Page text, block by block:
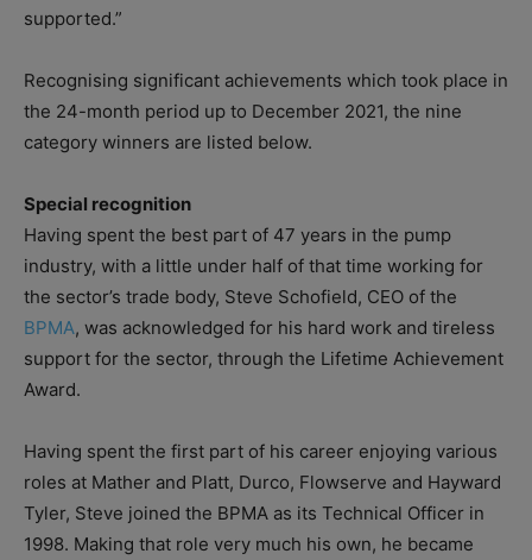
supported.”
Recognising significant achievements which took place in
the 24-month period up to December 2021, the nine
category winners are listed below.
Special recognition
Having spent the best part of 47 years in the pump
industry, with a little under half of that time working for
the sector’s trade body, Steve Schofield, CEO of the
BPMA, was acknowledged for his hard work and tireless
support for the sector, through the Lifetime Achievement
Award.
Having spent the first part of his career enjoying various
roles at Mather and Platt, Durco, Flowserve and Hayward
Tyler, Steve joined the BPMA as its Technical Officer in
1998. Making that role very much his own, he became